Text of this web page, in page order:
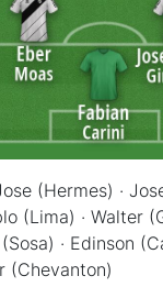
(Hermes) ·
(Lima) · Walter
· Edinson
(Chevanton)